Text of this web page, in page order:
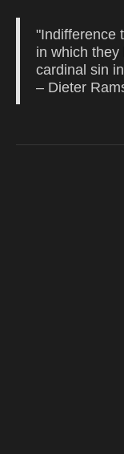
"Indifference
in which
cardinal sin
– Dieter